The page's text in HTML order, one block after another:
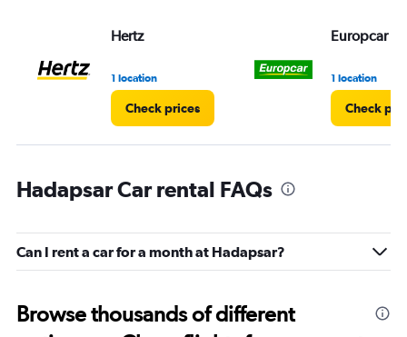
Hertz
1 location
Check prices
Europcar
1 location
Check
Hadapsar Car rental FAQs
Can I rent a car for a month at Hadapsar?
Browse thousands of different